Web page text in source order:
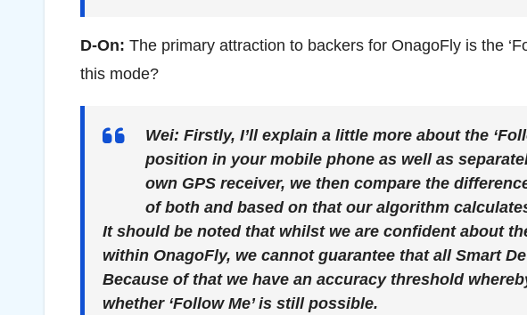
D-On: The primary attraction to backers for OnagoFly is the
this mode?
Wei: Firstly, I’ll explain a little more about the
position in your mobile phone as well as
own GPS receiver, we then compare the
of both and based on that our algorithm
It should be noted that whilst we are confident about
within OnagoFly, we cannot guarantee that all Smart
Because of that we have an accuracy threshold
whether ‘Follow Me’ is still possible.